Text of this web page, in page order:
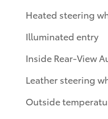
Heated steering
Illuminated entry
Inside Rear-View
Leather steering
Outside